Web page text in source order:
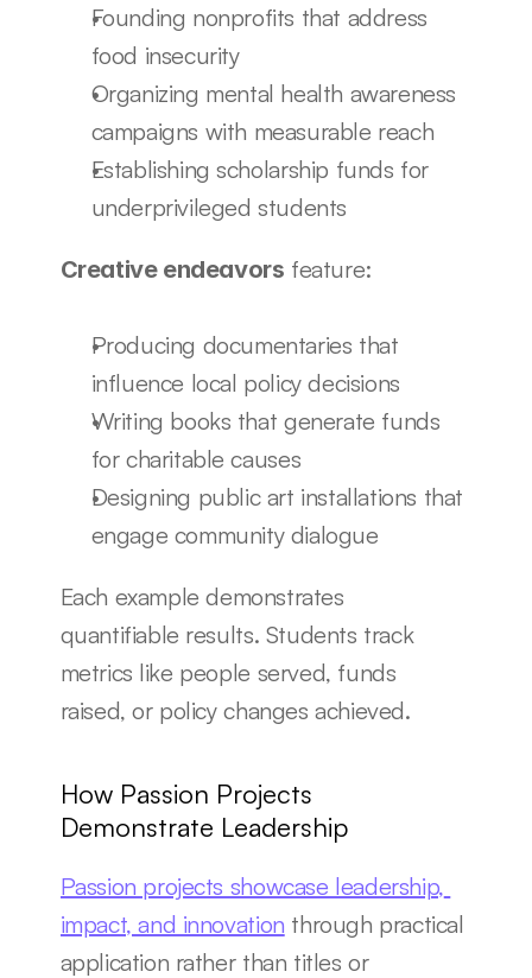
Founding nonprofits that address
food insecurity
Organizing mental health awareness
campaigns with measurable reach
Establishing scholarship funds for
underprivileged students
Creative endeavors feature:
Producing documentaries that
influence local policy decisions
Writing books that generate funds
for charitable causes
Designing public art installations that
engage community dialogue
Each example demonstrates
quantifiable results. Students track
metrics like people served, funds
raised, or policy changes achieved.
How Passion Projects
Demonstrate Leadership
Passion projects showcase leadership,
impact, and innovation through practical
application rather than titles or